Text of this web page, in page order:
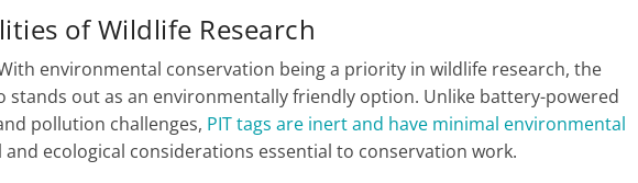
of Wildlife Research
environmental conservation being a priority in wildlife research, the
stands out as an environmentally friendly option. Unlike battery-powered
pollution challenges, PIT tags are inert and have minimal environmental
and ecological considerations essential to conservation work.